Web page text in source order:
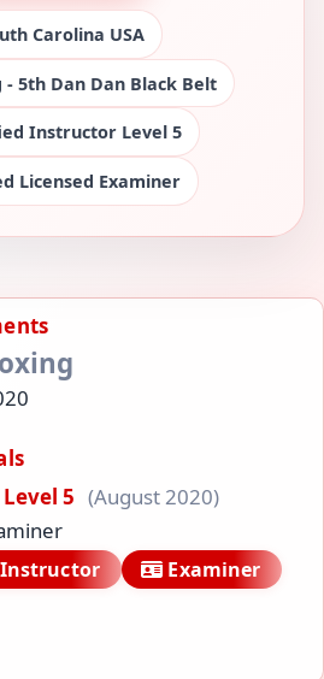
Carolina USA
- 5th Dan Dan Black Belt
Instructor Level 5
Licensed Examiner
Level 5 (August 2020)
Instructor Examiner